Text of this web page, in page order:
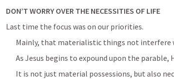
DON’T WORRY OVER THE NECESSITIES OF LIFE
Last time the focus was on our priorities.
Mainly, that materialistic things not interfere
As Jesus begins to expound upon the parable,
It is not just material possessions, but also